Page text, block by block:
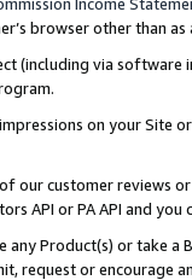
browser other than
(including via software
on your Site
our customer reviews
API or PA API and
Product(s) or take
request or encourage